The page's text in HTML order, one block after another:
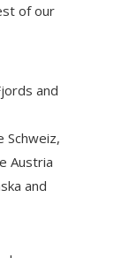
of our
and
Austria
and